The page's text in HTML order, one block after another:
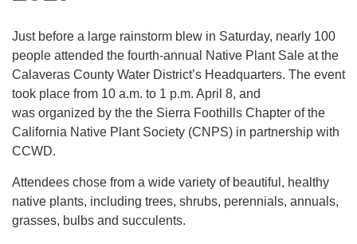
Just before a large rainstorm blew in Saturday, nearly 100
people attended the fourth-annual Native Plant Sale at the
Calaveras County Water District’s Headquarters. The event
took place from 10 a.m. to 1 p.m. April 8, and
was organized by the the Sierra Foothills Chapter of the
California Native Plant Society (CNPS) in partnership with
CCWD.
Attendees chose from a wide variety of beautiful, healthy
native plants, including trees, shrubs, perennials, annuals,
grasses, bulbs and succulents.